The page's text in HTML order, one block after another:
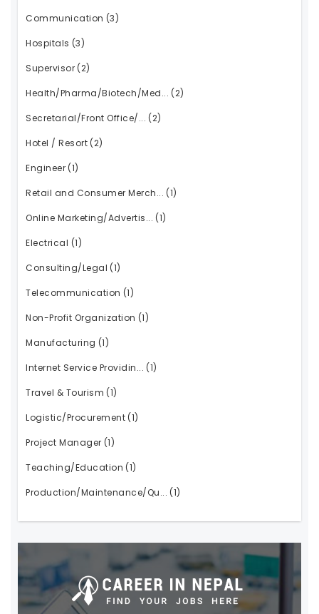
Communication (3)
Hospitals (3)
Supervisor (2)
Health/Pharma/Biotech/Med... (2)
Secretarial/Front Office/... (2)
Hotel / Resort (2)
Engineer (1)
Retail and Consumer Merch... (1)
Online Marketing/Advertis... (1)
Electrical (1)
Consulting/Legal (1)
Telecommunication (1)
Non-Profit Organization (1)
Manufacturing (1)
Internet Service Providin... (1)
Travel & Tourism (1)
Logistic/Procurement (1)
Project Manager (1)
Teaching/Education (1)
Production/Maintenance/Qu... (1)